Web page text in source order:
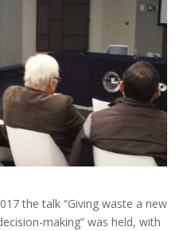
the talk “Giving waste a new
making” was held, with